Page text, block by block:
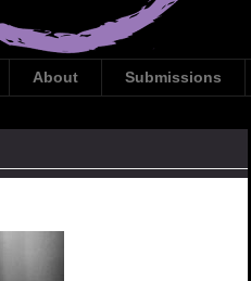
About Submissions